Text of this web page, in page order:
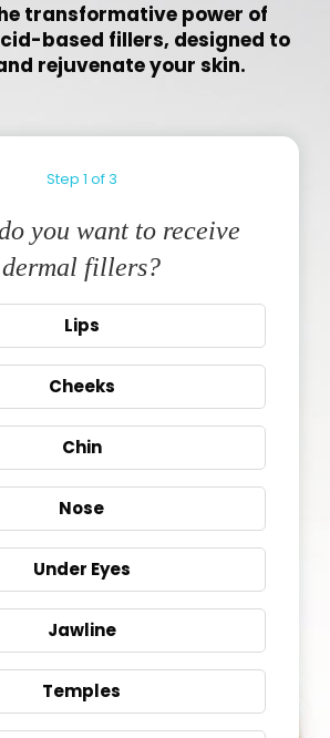
transformative power of
based fillers, designed to
rejuvenate your skin.
Step 1 of 3
you want to receive
dermal fillers?
Lips
Cheeks
Chin
Nose
Under Eyes
Jawline
Temples